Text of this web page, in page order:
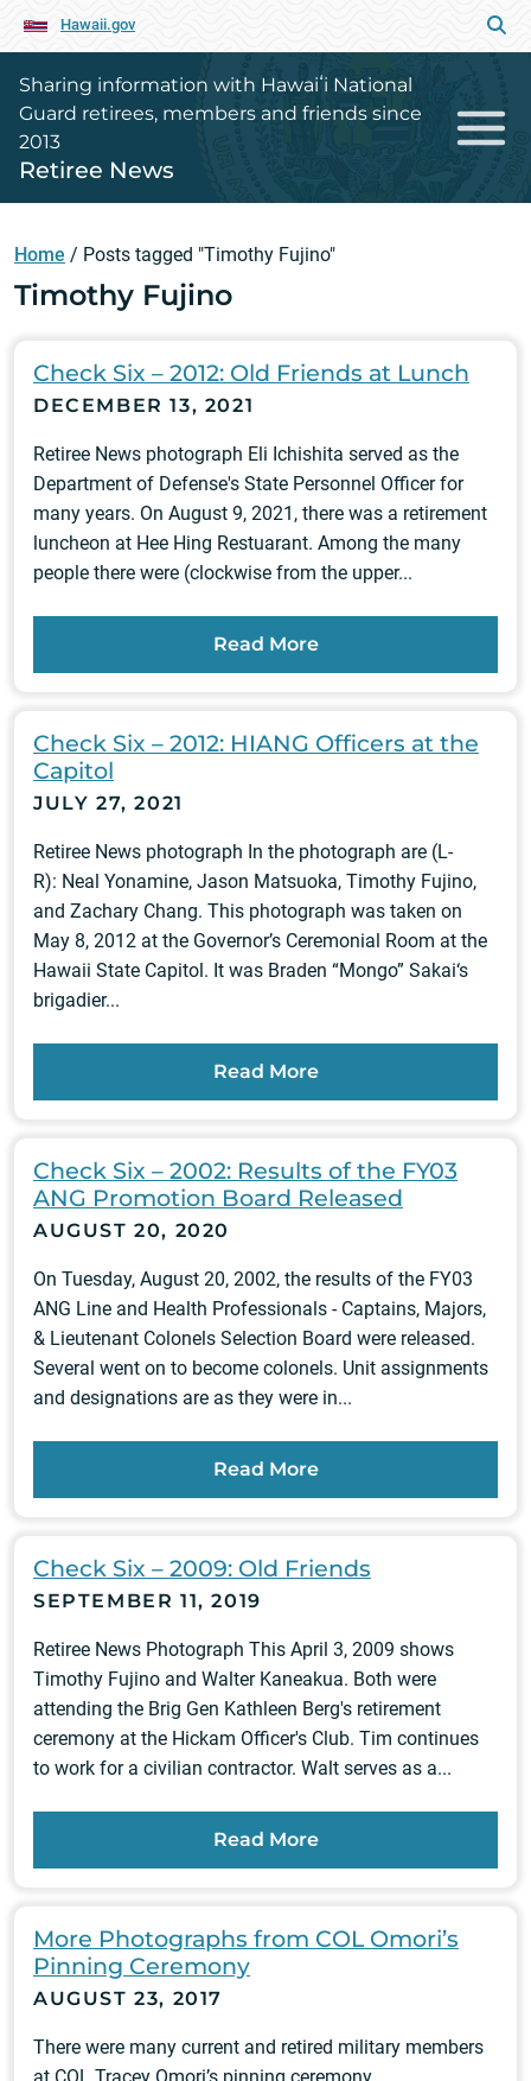
Hawaii.gov
Sharing information with Hawaiʻi National
Guard retirees, members and friends since
2013
Retiree News
Home / Posts tagged "Timothy Fujino"
Timothy Fujino
Check Six – 2012: Old Friends at Lunch
DECEMBER 13, 2021
Retiree News photograph Eli Ichishita served as the
Department of Defense's State Personnel Officer for
many years. On August 9, 2021, there was a retirement
luncheon at Hee Hing Restuarant. Among the many
people there were (clockwise from the upper...
Read More
Check Six – 2012: HIANG Officers at the
Capitol
JULY 27, 2021
Retiree News photograph In the photograph are (L-
R): Neal Yonamine, Jason Matsuoka, Timothy Fujino,
and Zachary Chang. This photograph was taken on
May 8, 2012 at the Governor’s Ceremonial Room at the
Hawaii State Capitol. It was Braden “Mongo” Sakai‘s
brigadier...
Read More
Check Six – 2002: Results of the FY03
ANG Promotion Board Released
AUGUST 20, 2020
On Tuesday, August 20, 2002, the results of the FY03
ANG Line and Health Professionals - Captains, Majors,
& Lieutenant Colonels Selection Board were released.
Several went on to become colonels. Unit assignments
and designations are as they were in...
Read More
Check Six – 2009: Old Friends
SEPTEMBER 11, 2019
Retiree News Photograph This April 3, 2009 shows
Timothy Fujino and Walter Kaneakua. Both were
attending the Brig Gen Kathleen Berg's retirement
ceremony at the Hickam Officer's Club. Tim continues
to work for a civilian contractor. Walt serves as a...
Read More
More Photographs from COL Omori’s
Pinning Ceremony
AUGUST 23, 2017
There were many current and retired military members